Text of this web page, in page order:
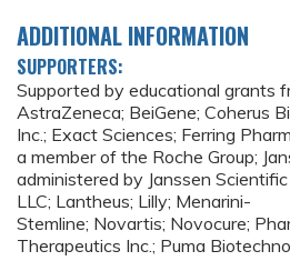
ADDITIONAL INFORMATION
SUPPORTERS:
Supported by educational grants
AstraZeneca; BeiGene; Coherus
Inc.; Exact Sciences; Ferring
a member of the Roche Group;
administered by Janssen
LLC; Lantheus; Lilly; Menarini-
Stemline; Novartis; Novocure;
Therapeutics Inc.; Puma